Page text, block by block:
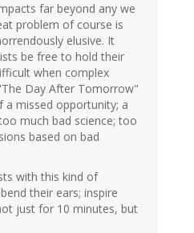
far beyond any we
problem of course is
elusive. It
be free to hold their
when complex
Day After Tomorrow"
a missed opportunity; a
much bad science; too
based on bad
with this kind of
their ears; inspire
just for 10 minutes, but